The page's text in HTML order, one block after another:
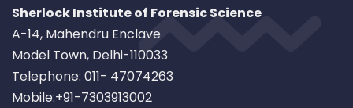
Sherlock Institute of Forensic Science
A-14, Mahendru Enclave
Model Town, Delhi-110033
Telephone: 011- 47074263
Mobile:+91-7303913002